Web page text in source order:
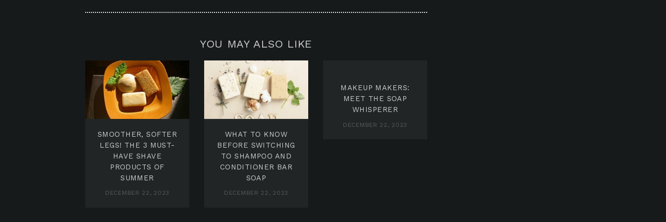
YOU MAY ALSO LIKE
SMOOTHER, SOFTER
LEGS! THE 3 MUST-
HAVE SHAVE
PRODUCTS OF
SUMMER
DECEMBER 22, 2023
WHAT TO KNOW
BEFORE SWITCHING
TO SHAMPOO AND
CONDITIONER BAR
SOAP
DECEMBER 22, 2023
MAKEUP MAKERS:
MEET THE SOAP
WHISPERER
DECEMBER 22, 2023